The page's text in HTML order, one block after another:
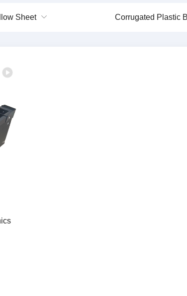
Sheet Corrugated Plastic